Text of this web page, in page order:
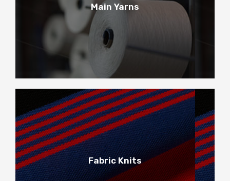
Main Yarns
Main Yarns
Fabric Knits
2
Fabric Knits